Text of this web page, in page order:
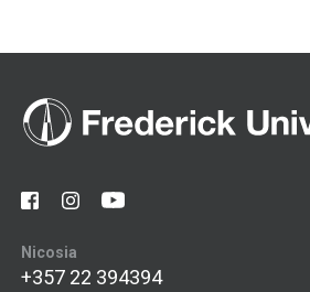
Nicosia
+357 22 394394